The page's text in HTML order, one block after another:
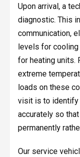
Upon arrival, a
diagnostic. This
communication,
levels for
for heating units.
extreme
loads on these
visit is to identify
accurately so
permanently
Our service